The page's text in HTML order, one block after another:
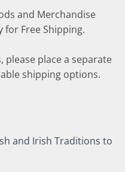
and Merchandise
Free Shipping.
please place a separate
shipping options.
and Irish Traditions to